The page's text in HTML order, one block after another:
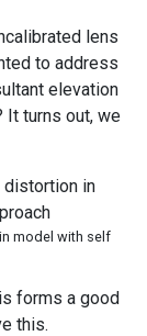
lens
to address
elevation
turns out, we
model with self
forms a good
this.